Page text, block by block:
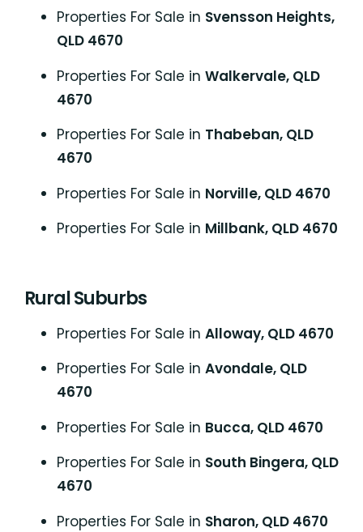
Properties For Sale in Svensson Heights,
QLD 4670
Properties For Sale in Walkervale, QLD
4670
Properties For Sale in Thabeban, QLD
4670
Properties For Sale in Norville, QLD 4670
Properties For Sale in Millbank, QLD 4670
Rural Suburbs
Properties For Sale in Alloway, QLD 4670
Properties For Sale in Avondale, QLD
4670
Properties For Sale in Bucca, QLD 4670
Properties For Sale in South Bingera, QLD
4670
Properties For Sale in Sharon, QLD 4670